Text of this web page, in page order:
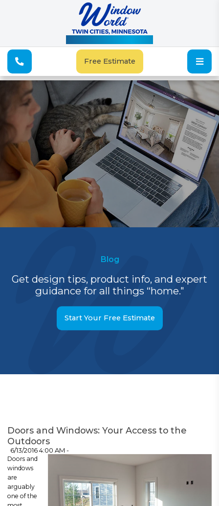
Free Estimate
Blog
Get design tips, product info, and expert
guidance for all things “home."
Start Your Free Estimate
Doors and Windows: Your Access to the
Outdoors
6/13/2016 4:00 AM -
Doors and
windows
are
arguably
one of the